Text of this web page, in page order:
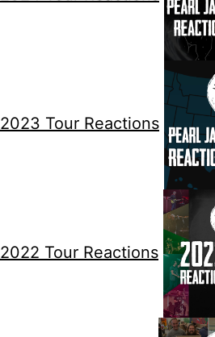
2023 Tour Reactions
2022 Tour Reactions